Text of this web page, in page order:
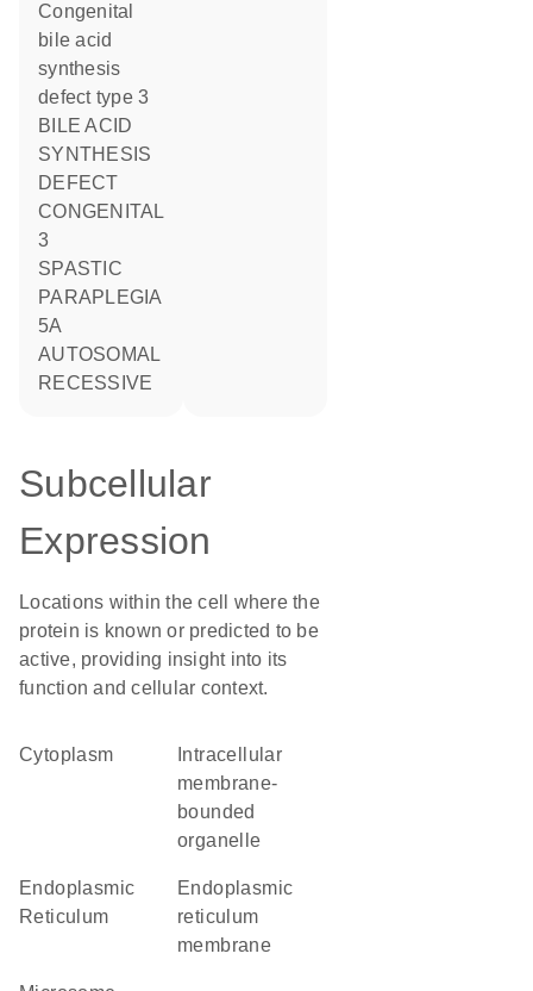
Congenital
bile acid
synthesis
defect type 3
BILE ACID
SYNTHESIS
DEFECT
CONGENITAL
3
SPASTIC
PARAPLEGIA
5A
AUTOSOMAL
RECESSIVE
Subcellular
Expression
Locations within the cell where the
protein is known or predicted to be
active, providing insight into its
function and cellular context.
Cytoplasm
membrane-
bounded
organelle
Endoplasmic
Reticulum
endoplasmic
reticulum
membrane